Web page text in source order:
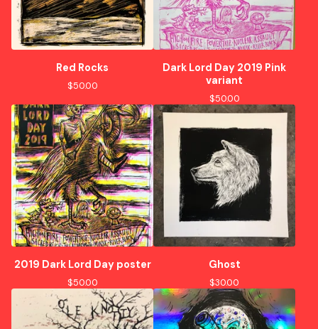
Red Rocks
$50.00
Dark Lord Day 2019 Pink
variant
$50.00
2019 Dark Lord Day poster
$50.00
Ghost
$30.00